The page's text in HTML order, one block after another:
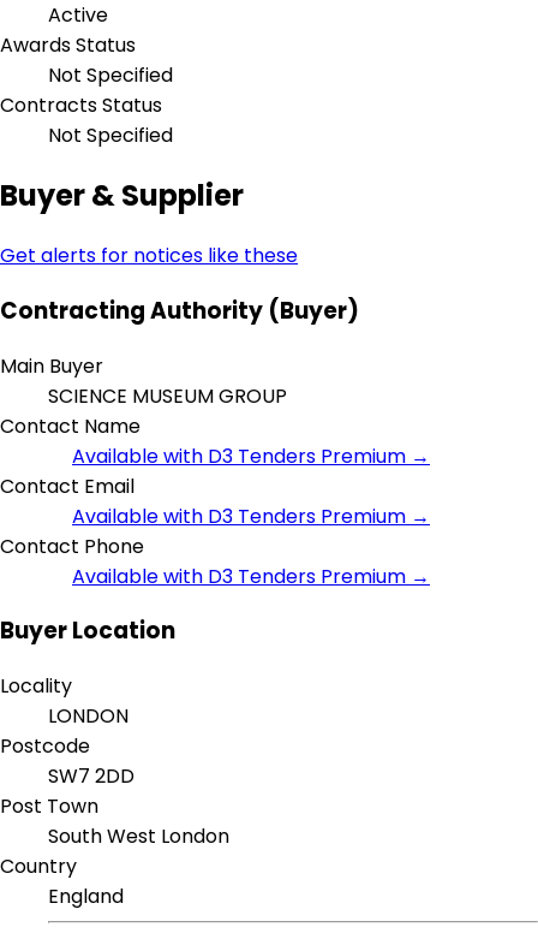
Active
Awards Status
Not Specified
Contracts Status
Not Specified
Buyer & Supplier
Get alerts for notices like these
Contracting Authority (Buyer)
Main Buyer
SCIENCE MUSEUM GROUP
Contact Name
Available with D3 Tenders Premium →
Contact Email
Available with D3 Tenders Premium →
Contact Phone
Available with D3 Tenders Premium →
Buyer Location
Locality
LONDON
Postcode
SW7 2DD
Post Town
South West London
Country
England